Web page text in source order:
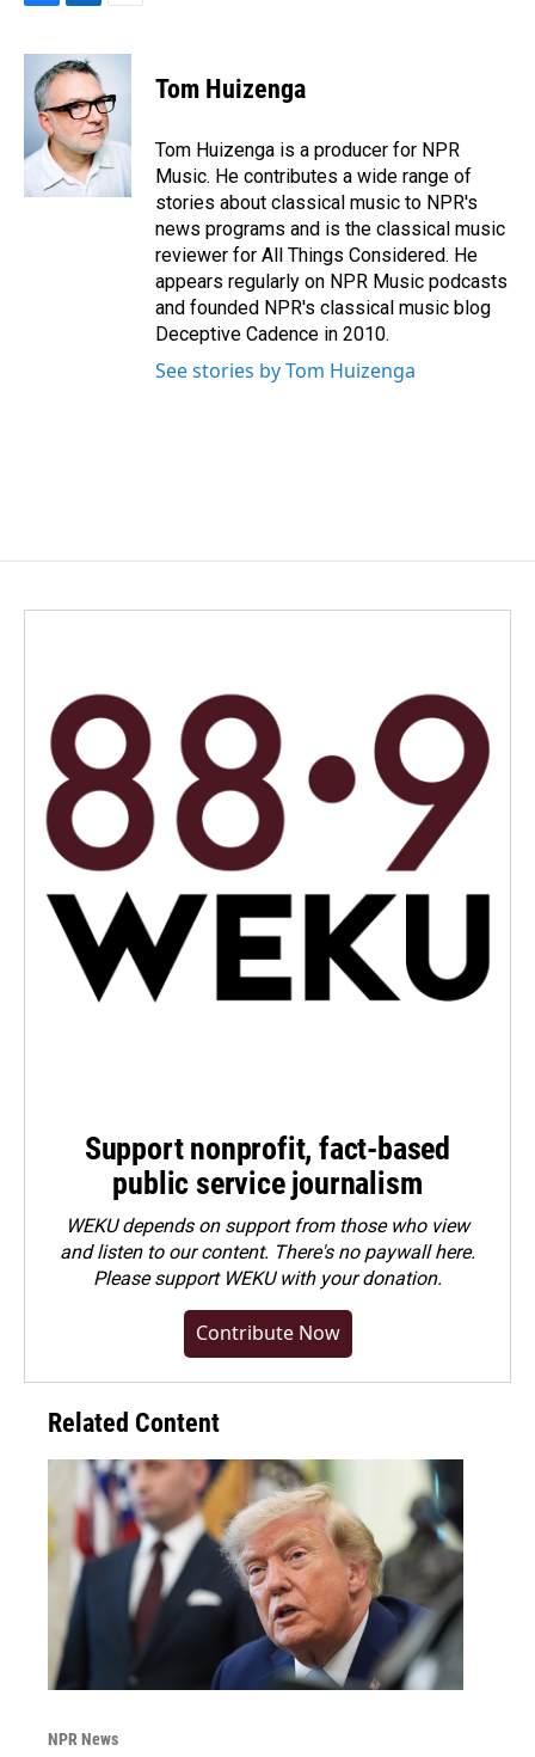
F
c
b
o
k
L
n
k
e
d
I
n
E
a
l
Tom Huizenga
Tom Huizenga is a producer for NPR
Music. He contributes a wide range of
stories about classical music to NPR's
news programs and is the classical music
reviewer for All Things Considered. He
appears regularly on NPR Music podcasts
and founded NPR's classical music blog
Deceptive Cadence in 2010.
See stories by Tom Huizenga
Support nonprofit, fact-based
public service journalism
WEKU depends on support from those who view
and listen to our content. There's no paywall here.
Pleasesupport WEKU with your donation.
Contribute Now
Related Content
NPR News